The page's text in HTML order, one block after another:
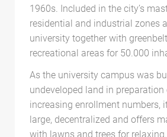
1960s. Included in the city’s
residential and industrial zones
university together with
recreational areas for 50.000
As the university campus was
undeveloped land in
increasing enrollment numbers,
large, decentralized and offers
with lawns and trees for